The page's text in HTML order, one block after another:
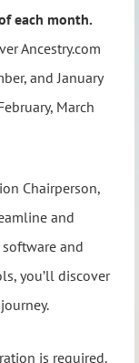
each month.
Ancestry.com
January
March
Chairperson,
and
and
you’ll discover
is required.